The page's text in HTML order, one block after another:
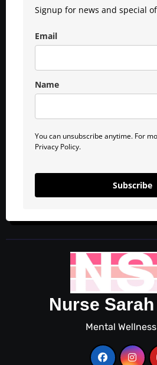
Signup for news and special
Email
Name
You can unsubscribe anytime. For
Privacy Policy.
Subscribe
Nurse
Mental